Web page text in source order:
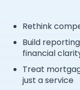
Rethink
Build
financial
Treat
just a service